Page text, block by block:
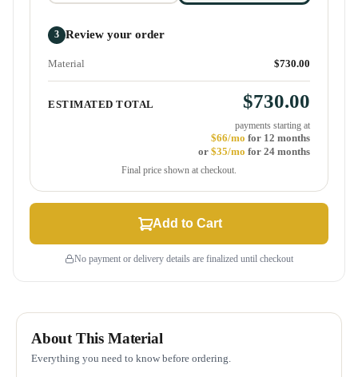
3 Review your order
Material $730.00
ESTIMATED TOTAL $730.00
payments starting at
$66/mo for 12 months
or $35/mo for 24 months
Final price shown at checkout.
Add to Cart
No payment or delivery details are finalized until checkout
About This Material
Everything you need to know before ordering.